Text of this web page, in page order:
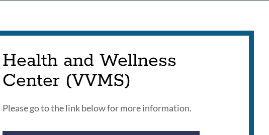
Health and Wellness
Center (VVMS)
Please go to the link below for more information.